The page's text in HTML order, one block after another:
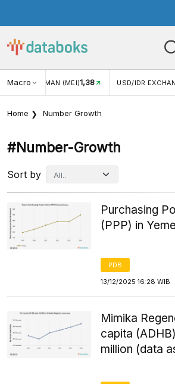
MacroWISMAN (MEI)1,38 USD/IDR
Home Number Growth
#number-Growth
Sort by
Purchasing
(PPP) in
PDB
13/12/2025 16:28 WIB
Mimika
capita
million (data